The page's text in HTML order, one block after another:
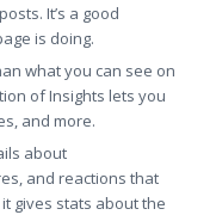
It’s a good
is doing.
what you can see on
of Insights lets you
and more.
about
and reactions that
gives stats about the